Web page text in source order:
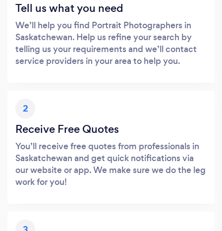
Tell us what you need
We’ll help you find Portrait Photographers in
Saskatchewan. Help us refine your search by
telling us your requirements and we’ll contact
service providers in your area to help you.
2
Receive Free Quotes
You’ll receive free quotes from professionals in
Saskatchewan and get quick notifications via
our website or app. We make sure we do the leg
work for you!